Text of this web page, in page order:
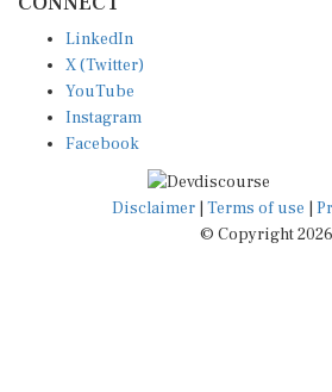
X (Twitter)
YouTube
Instagram
Facebook
Disclaimer|Terms of use
© Copyright 2026